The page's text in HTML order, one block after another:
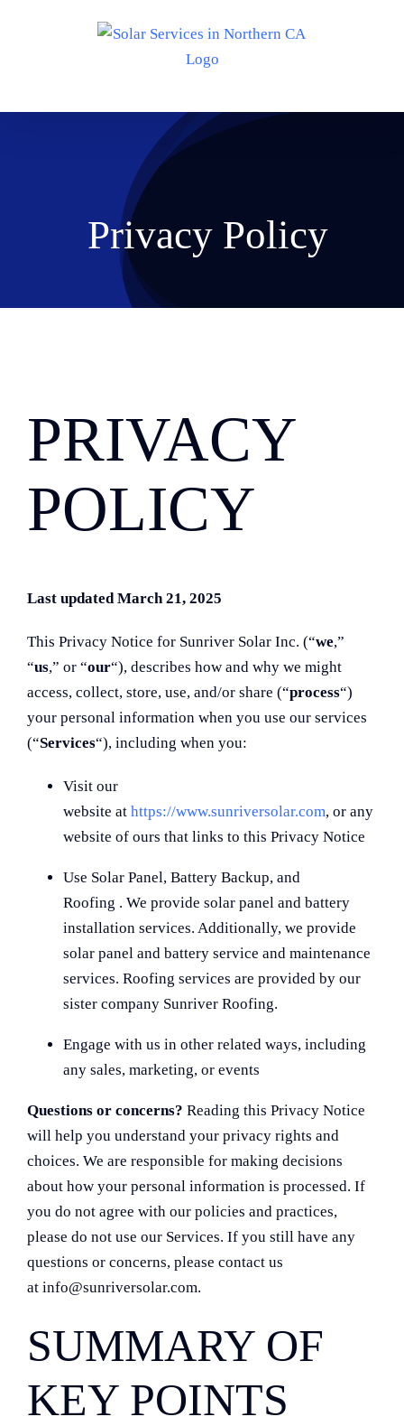
Privacy Policy
PRIVACY
POLICY
Last updated March 21, 2025
This Privacy Notice for Sunriver Solar Inc. (“we,”
“us,” or “our“), describes how and why we might
access, collect, store, use, and/or share (“process“)
your personal information when you use our services
(“Services“), including when you:
Visit our
website at https://www.sunriversolar.com, or any
website of ours that links to this Privacy Notice
Use Solar Panel, Battery Backup, and
Roofing . We provide solar panel and battery
installation services. Additionally, we provide
solar panel and battery service and maintenance
services. Roofing services are provided by our
sister company Sunriver Roofing.
Engage with us in other related ways, including
any sales, marketing, or events
Questions or concerns? Reading this Privacy Notice
will help you understand your privacy rights and
choices. We are responsible for making decisions
about how your personal information is processed. If
you do not agree with our policies and practices,
please do not use our Services. If you still have any
questions or concerns, please contact us
at info@sunriversolar.com.
SUMMARY OF
KEY POINTS